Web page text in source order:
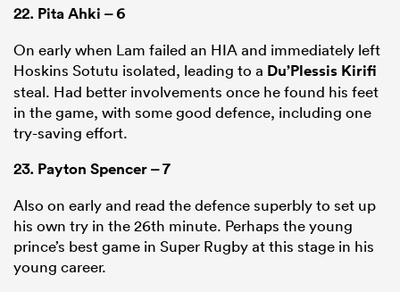
22. Pita Ahki – 6
On early when Lam failed an HIA and immediately left
Hoskins Sotutu isolated, leading to a Du’Plessis Kirifi
steal. Had better involvements once he found his feet
in the game, with some good defence, including one
try-saving effort.
23. Payton Spencer– 7
Also on early and read the defence superbly to set up
his own try in the 26th minute. Perhaps the young
prince’s best game in Super Rugby at this stage in his
young career.